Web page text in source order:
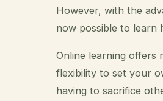
However, with the
now possible to
Online learning offers
flexibility to set your
having to sacrifice